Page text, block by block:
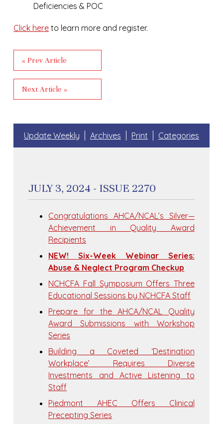
Deficiencies & POC
Click here to learn more and register.
« Prev Article
Next Article »
Update Weekly Archives Print Categories
JULY 3, 2024 - ISSUE 2270
Congratulations AHCA/NCAL’s Silver—
Achievement in Quality Award
Recipients
NEW! Six-Week Webinar Series:
Abuse & Neglect Program Checkup
NCHCFA Fall Symposium Offers Three
Educational Sessions by NCHCFA Staff
Prepare for the AHCA/NCAL Quality
Award Submissions with Workshop
Series
Building a Coveted ‘Destination
Workplace’ Requires Diverse
Investments and Active Listening to
Staff
Piedmont AHEC Offers Clinical
Precepting Series